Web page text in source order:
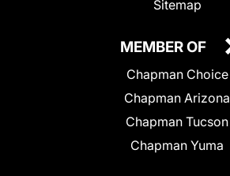
Sitemap
MEMBER OF
Chapman Choice
Chapman Arizona
Chapman Tucson
Chapman Yuma